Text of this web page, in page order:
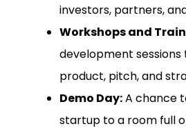
investors, partners,
Workshops and
development
product, pitch, and
Demo Day:A chance
startup to a room full